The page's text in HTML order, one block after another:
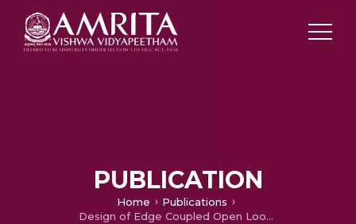
PUBLICATION
Home
Publications
Design of Edge Coupled Open Loop Metamaterial Filters